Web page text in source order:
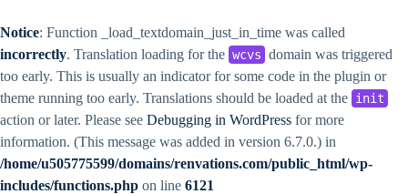
Notice: Function _load_textdomain_just_in_time was called
incorrectly. Translation loading for the wcvs domain was triggered
too early. This is usually an indicator for some code in the plugin or
theme running too early. Translations should be loaded at the init
action or later. Please see Debugging in WordPress for more
information. (This message was added in version 6.7.0.) in
/home/u505775599/domains/renvations.com/public_html/wp-
includes/functions.php on line 6121